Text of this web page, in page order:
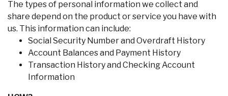
The types of personal information we collect and
share depend on the product or service you have with
us. This information can include:
Social Security Number and Overdraft History
Account Balances and Payment History
Transaction History and Checking Account
Information